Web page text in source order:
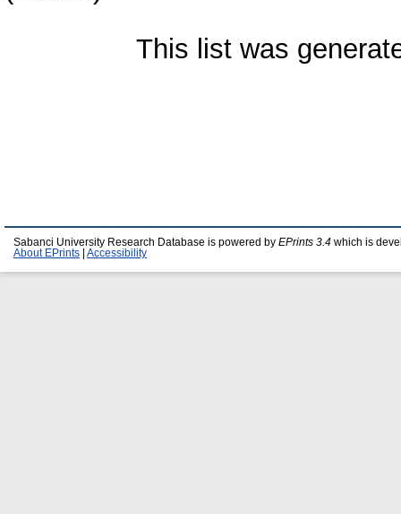
This list was
Sabanci University Research Database is powered by EPrints 3.4 which is
About EPrints
Accessibility